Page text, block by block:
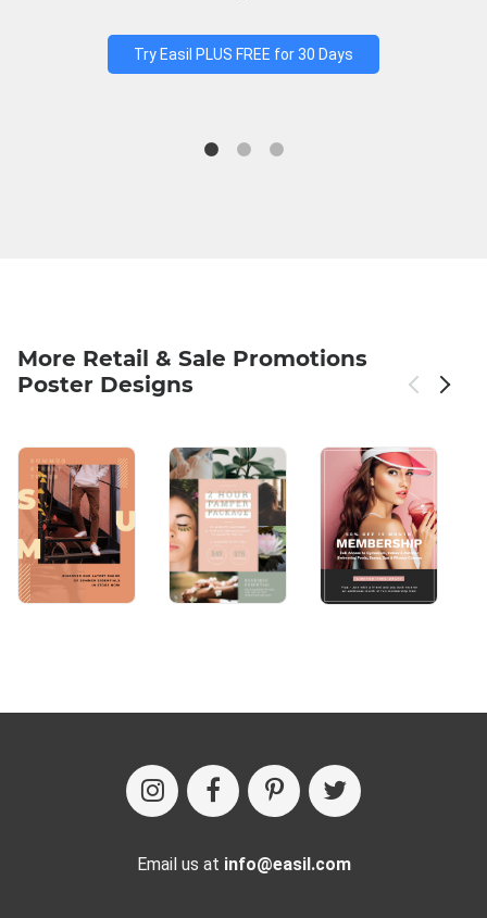
Try Easil PLUS FREE for 30 Days
More Retail & Sale Promotions
Poster Designs
Email us at info@easil.com